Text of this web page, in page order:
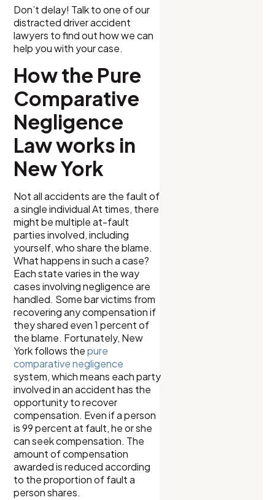
Don’t delay! Talk to one of our
distracted driver accident
lawyers to find out how we can
help you with your case.
How the Pure
Comparative
Negligence
Law works in
New York
Not all accidents are the fault of
a single individual At times, there
might be multiple at-fault
parties involved, including
yourself, who share the blame.
What happens in such a case?
Each state varies in the way
cases involving negligence are
handled. Some bar victims from
recovering any compensation if
they shared even 1 percent of
the blame. Fortunately, New
York follows thepure
comparative negligence
system, which means each party
involved in an accident has the
opportunity to recover
compensation. Even if a person
is 99 percent at fault, he or she
can seek compensation. The
amount of compensation
awarded is reduced according
to the proportion of fault a
person shares.